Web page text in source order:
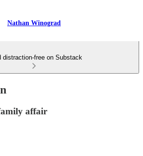
Nathan Winograd
distraction-free on Substack
affair